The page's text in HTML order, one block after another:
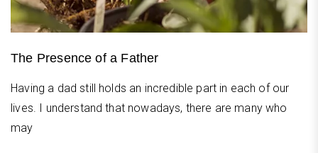
The Presence of a Father
Having a dad still holds an incredible part in each of our
lives. I understand that nowadays, there are many who
may